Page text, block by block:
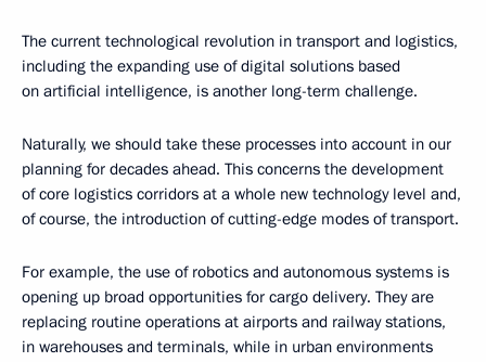
The current technological revolution in transport and logistics,
including the expanding use of digital solutions based
on artificial intelligence, is another long-term challenge.
Naturally, we should take these processes into account in our
planning for decades ahead. This concerns the development
of core logistics corridors at a whole new technology level and,
of course, the introduction of cutting-edge modes of transport.
For example, the use of robotics and autonomous systems is
opening up broad opportunities for cargo delivery. They are
replacing routine operations at airports and railway stations,
in warehouses and terminals, while in urban environments